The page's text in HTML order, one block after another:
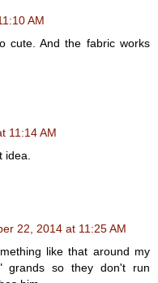
AM
cute. And the fabric works
11:14 AM
idea.
22, 2014 at 11:25 AM
like that around my
grands so they don't run